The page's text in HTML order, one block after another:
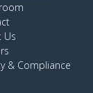
Us
& Compliance